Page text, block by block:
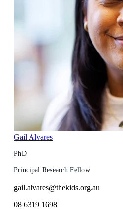
Gail Alvares
PhD
Principal Research Fellow
gail.alvares@thekids.org.au
08 6319 1698